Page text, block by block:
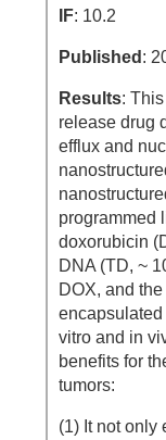
IF: 10.2
Published :
Results:
release drug
efflux and
programmed
doxorubicin
DNA (TD, ~
DOX, and
vitro and in
benefits for
tumors:
(1) It not only